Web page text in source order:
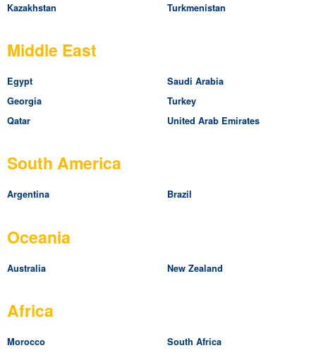
Kazakhstan
Turkmenistan
Middle East
Egypt
Georgia
Qatar
Saudi Arabia
Turkey
United Arab Emirates
South America
Argentina Brazil
Oceania
Australia New Zealand
Africa
Morocco South Africa